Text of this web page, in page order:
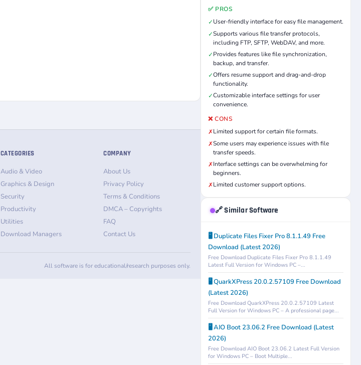
CATEGORIES
Audio & Video
Graphics & Design
Security
Productivity
Utilities
Download Managers
COMPANY
About Us
Privacy Policy
Terms & Conditions
DMCA – Copyrights
FAQ
Contact Us
All software is for educational/research purposes only.
✅ PROS
✓User-friendly interface for easy file management.
✓Supports various file transfer protocols,
including FTP, SFTP, WebDAV, and more.
✓Provides features like file synchronization,
backup, and transfer.
✓Offers resume support and drag-and-drop
functionality.
✓Customizable interface settings for user
convenience.
❌ CONS
✗Limited support for certain file formats.
✗Some users may experience issues with file
transfer speeds.
✗Interface settings can be overwhelming for
beginners.
✗Limited customer support options.
🔗 Similar Software
🖥️ Duplicate Files Fixer Pro 8.1.1.49 Free
Download (Latest 2026)
Free Download Duplicate Files Fixer Pro 8.1.1.49
Latest Full Version for Windows PC –...
🖥️ QuarkXPress 20.0.2.57109 Free Download
(Latest 2026)
Free Download QuarkXPress 20.0.2.57109 Latest
Full Version for Windows PC – A professional page...
🖥️ AIO Boot 23.06.2 Free Download (Latest
2026)
Free Download AIO Boot 23.06.2 Latest Full Version
for Windows PC – Boot Multiple...